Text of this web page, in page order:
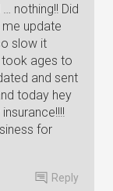
nothing!! Did
me update
slow it
ages to
and sent
today hey
for
Reply